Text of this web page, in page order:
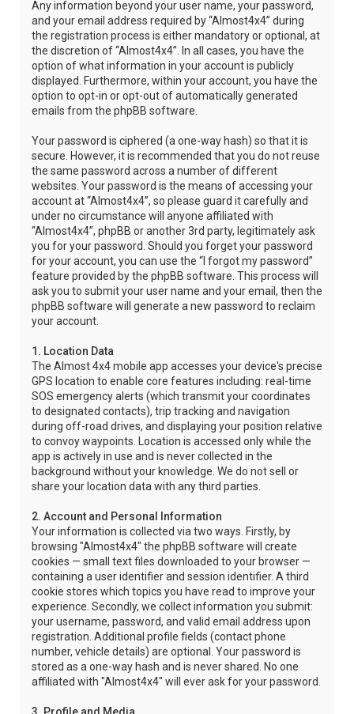
Any information beyond your user name, your password,
and your email address required by “Almost4x4” during
the registration process is either mandatory or optional, at
the discretion of “Almost4x4”. In all cases, you have the
option of what information in your account is publicly
displayed. Furthermore, within your account, you have the
option to opt-in or opt-out of automatically generated
emails from the phpBB software.
Your password is ciphered (a one-way hash) so that it is
secure. However, it is recommended that you do not reuse
the same password across a number of different
websites. Your password is the means of accessing your
account at “Almost4x4”, so please guard it carefully and
under no circumstance will anyone affiliated with
“Almost4x4”, phpBB or another 3rd party, legitimately ask
you for your password. Should you forget your password
for your account, you can use the “I forgot my password”
feature provided by the phpBB software. This process will
ask you to submit your user name and your email, then the
phpBB software will generate a new password to reclaim
your account.
1. Location Data
The Almost 4x4 mobile app accesses your device's precise
GPS location to enable core features including: real-time
SOS emergency alerts (which transmit your coordinates
to designated contacts), trip tracking and navigation
during off-road drives, and displaying your position relative
to convoy waypoints. Location is accessed only while the
app is actively in use and is never collected in the
background without your knowledge. We do not sell or
share your location data with any third parties.
2. Account and Personal Information
Your information is collected via two ways. Firstly, by
browsing "Almost4x4" the phpBB software will create
cookies — small text files downloaded to your browser —
containing a user identifier and session identifier. A third
cookie stores which topics you have read to improve your
experience. Secondly, we collect information you submit:
your username, password, and valid email address upon
registration. Additional profile fields (contact phone
number, vehicle details) are optional. Your password is
stored as a one-way hash and is never shared. No one
affiliated with "Almost4x4" will ever ask for your password.